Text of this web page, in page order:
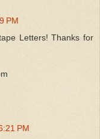
PM
Letters! Thanks for
PM